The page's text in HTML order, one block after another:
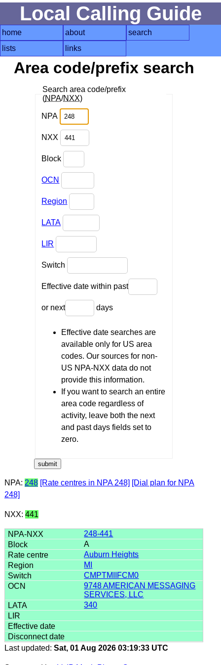
Local Calling Guide
home about
search
lists
links
Area code/prefix search
Search area code/prefix
(NPA/NXX)
NPA
NXX
Block
OCN
Region
LATA
LIR
Switch
Effective date within past
or next days
Effective date searches are
available only for US area
codes. Our sources for non-
US NPA-NXX data do not
provide this information.
If you want to search an entire
area code regardless of
activity, leave both the next
and past days fields set to
zero.
NPA: 248 [Rate centres in NPA 248] [Dial plan for NPA
248]
NXX: 441
248-441
A
Auburn Heights
MI
CMPTMIIFCM0
9748 AMERICAN MESSAGING
SERVICES, LLC
340
Last updated: Sat, 01 Aug 2026 03:19:33 UTC